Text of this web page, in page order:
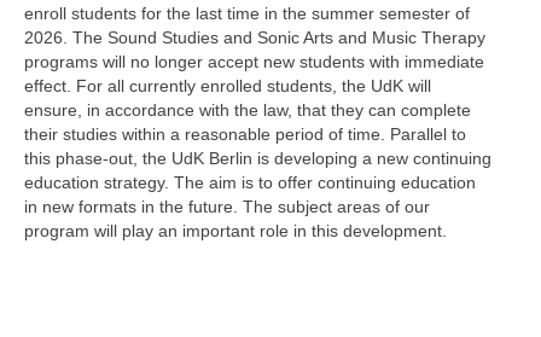
enroll students for the last time in the summer semester of
2026. The Sound Studies and Sonic Arts and Music Therapy
programs will no longer accept new students with immediate
effect. For all currently enrolled students, the UdK will
ensure, in accordance with the law, that they can complete
their studies within a reasonable period of time. Parallel to
this phase-out, the UdK Berlin is developing a new continuing
education strategy. The aim is to offer continuing education
in new formats in the future. The subject areas of our
program will play an important role in this development.